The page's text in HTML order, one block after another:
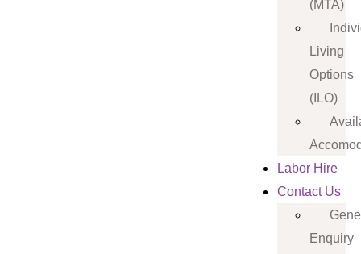
(MTA)
Living
Options
(ILO)
Labor Hire
Contact Us
Enquiry